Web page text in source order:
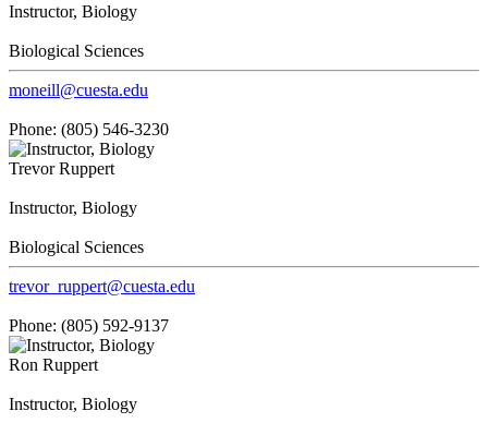
Instructor, Biology
Biological Sciences
moneill@cuesta.edu
Phone: (805) 546-3230
Trevor Ruppert
Instructor, Biology
Biological Sciences
trevor_ruppert@cuesta.edu
Phone: (805) 592-9137
Ron Ruppert
Instructor, Biology